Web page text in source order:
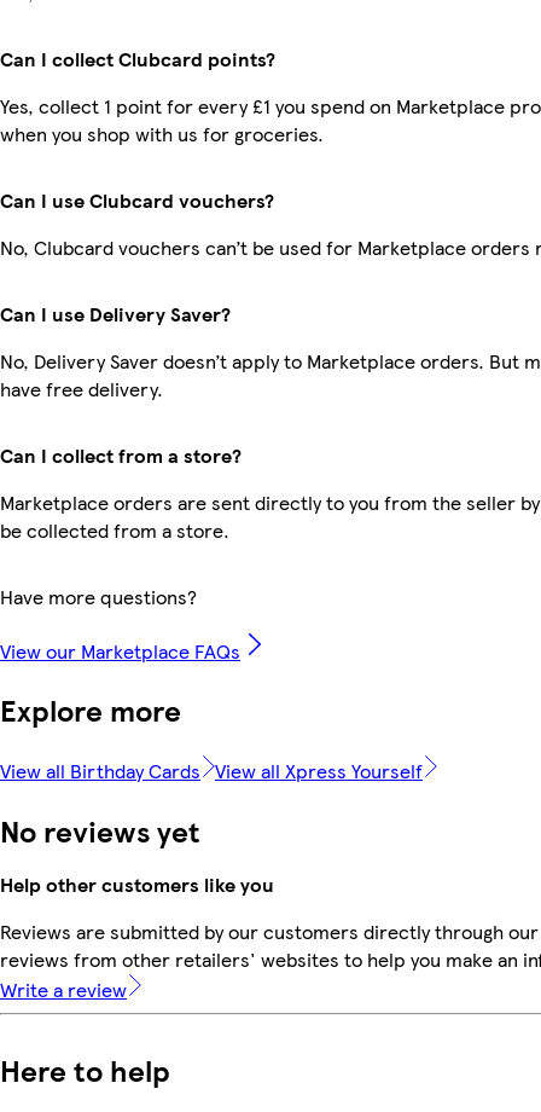
Can I collect Clubcard points?
Yes, collect 1 point for every £1 you spend on Marketplace
when you shop with us for groceries.
Can I use Clubcard vouchers?
No, Clubcard vouchers can’t be used for Marketplace orders
Can I use Delivery Saver?
No, Delivery Saver doesn’t apply to Marketplace orders. But
have free delivery.
Can I collect from a store?
Marketplace orders are sent directly to you from the seller
be collected from a store.
Have more questions?
View our Marketplace FAQs
Explore more
View all Birthday Cards View all Xpress Yourself
No reviews yet
Help other customers like you
Reviews are submitted by our customers directly through
reviews from other retailers' websites to help you make an
Write a review
Here to help